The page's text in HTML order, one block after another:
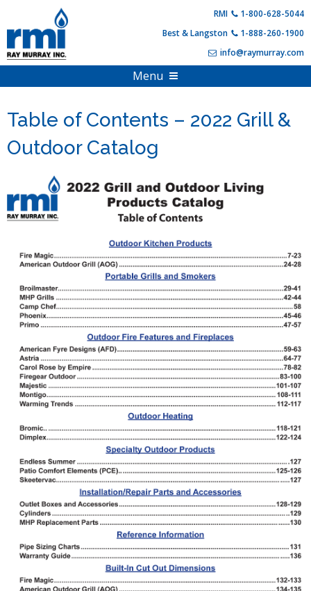
content
RMI
1-800-628-5044
Best & Langston
1-888-260-1900
info@raymurray.com
Menu
Products
Propane Equipment
Compressed Gas
Hearth Appliances
Outdoor Living
About Us
Shop Online
Full Online Catalog
PDF Catalogs
Become A Customer
Account Information
FAQs
Forms
Outside Sales Team
Technical Support
Customer Service
RMI Warehouse Locations
Latest News
Industry Resources
Training and Events
Contact Us
Table of Contents – 2022 Grill &
Outdoor Catalog